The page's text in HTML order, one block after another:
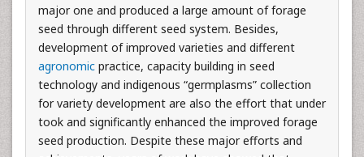
major one and produced a large amount of forage
seed through different seed system. Besides,
development of improved varieties and different
agronomic practice, capacity building in seed
technology and indigenous “germplasms” collection
for variety development are also the effort that under
took and significantly enhanced the improved forage
seed production. Despite these major efforts and